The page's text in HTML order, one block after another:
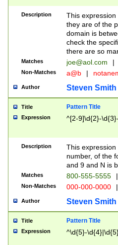
Description
This
they are of the
domain is
check the
there are so
Matches joe@aol.com |
Non-Matches a@b |
Author Steven Smith
Title Pattern Title
Expression ^[2-9]\d{2}-
Description
This
number, of the
and 9 and N is
Matches 800-555-5555 |
Non-Matches 000-000-0000 |
Author Steven Smith
Title Pattern Title
Expression ^\d{5}-